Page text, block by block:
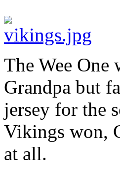
The Wee One
Grandpa but
jersey for the
Vikings won,
at all.